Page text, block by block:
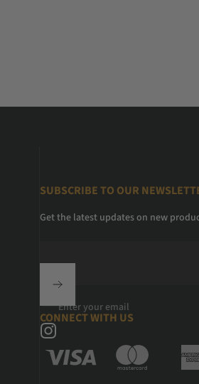
SUBSCRIBE TO OUR
Get the latest updates on new
Enter your email
CONNECT WITH US